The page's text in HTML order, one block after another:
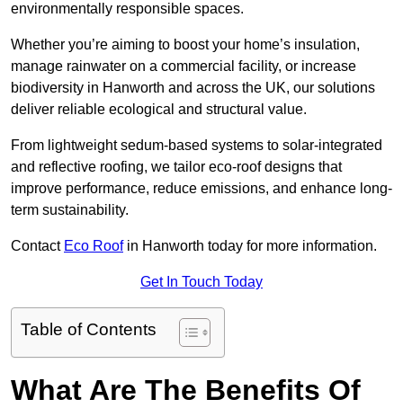
environmentally responsible spaces.
Whether you’re aiming to boost your home’s insulation,
manage rainwater on a commercial facility, or increase
biodiversity in Hanworth and across the UK, our solutions
deliver reliable ecological and structural value.
From lightweight sedum-based systems to solar-integrated
and reflective roofing, we tailor eco-roof designs that
improve performance, reduce emissions, and enhance long-
term sustainability.
Contact Eco Roofin Hanworth today for more information.
Get In Touch Today
Table of Contents
What Are The Benefits Of